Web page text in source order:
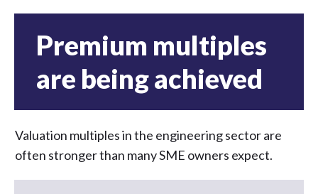
Premium multiples
are being achieved
Valuation multiples in the engineering sector are
often stronger than many SME owners expect.